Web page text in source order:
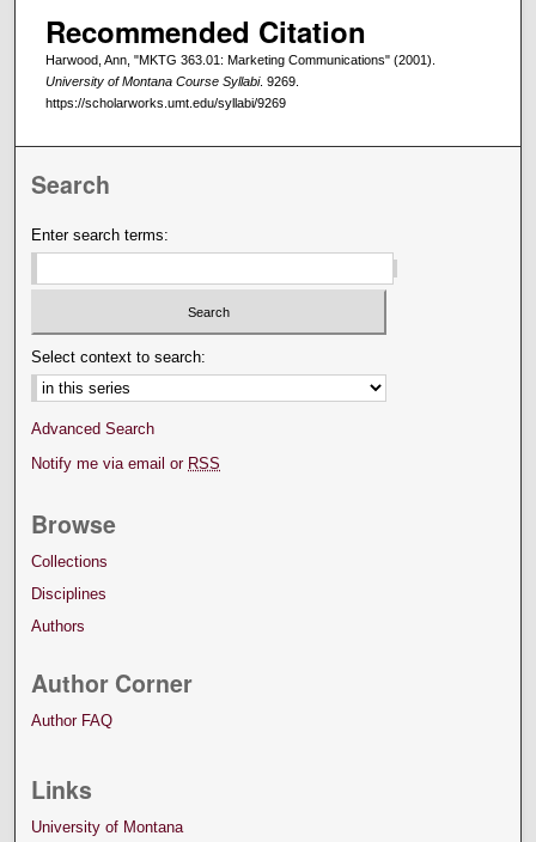
Recommended Citation
Harwood, Ann, "MKTG 363.01: Marketing Communications" (2001).
University of Montana Course Syllabi. 9269.
https://scholarworks.umt.edu/syllabi/9269
Search
Enter search terms:
Select context to search:
Advanced Search
Notify me via email or RSS
Browse
Collections
Disciplines
Authors
Author Corner
Author FAQ
Links
University of Montana